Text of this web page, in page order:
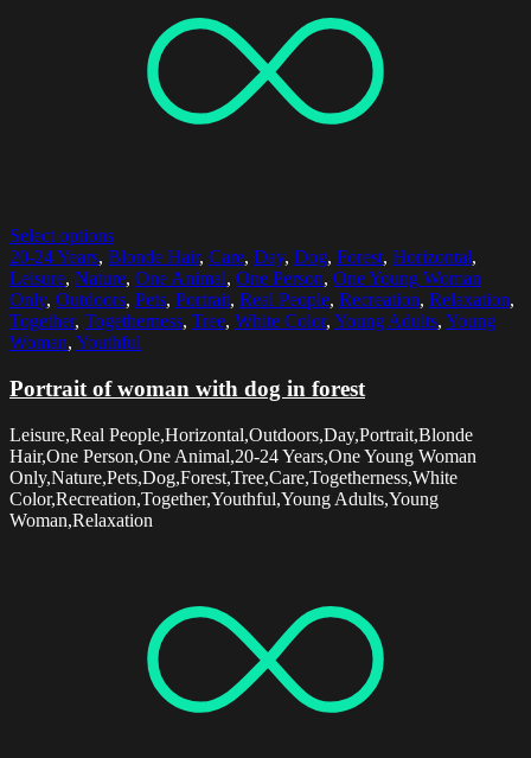
Select options
20-24 Years, Blonde Hair, Care, Day, Dog, Forest, Horizontal,
Leisure, Nature, One Animal, One Person, One Young Woman
Only, Outdoors, Pets, Portrait, Real People, Recreation, Relaxation,
Together, Togetherness, Tree, White Color, Young Adults, Young
Woman, Youthful
Portrait of woman with dog in forest
Leisure,Real People,Horizontal,Outdoors,Day,Portrait,Blonde
Hair,One Person,One Animal,20-24 Years,One Young Woman
Only,Nature,Pets,Dog,Forest,Tree,Care,Togetherness,White
Color,Recreation,Together,Youthful,Young Adults,Young
Woman,Relaxation